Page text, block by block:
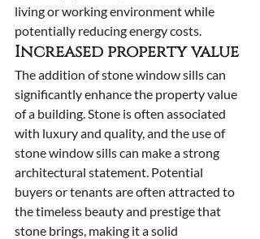
living or working environment while
potentially reducing energy costs.
Increased property value
The addition of stone window sills can
significantly enhance the property value
of a building. Stone is often associated
with luxury and quality, and the use of
stone window sills can make a strong
architectural statement. Potential
buyers or tenants are often attracted to
the timeless beauty and prestige that
stone brings, making it a solid